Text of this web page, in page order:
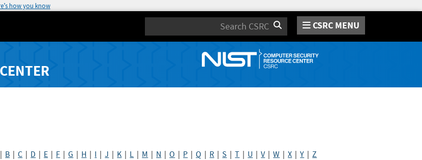
how you know
Search CSRC MENU
B |C D E F |G H I |J K L M N |O P |Q R |S |T U |V|W |X |Y |Z